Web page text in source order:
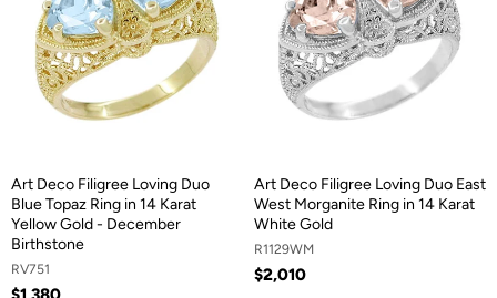
Art Deco Filigree Loving Duo
Blue Topaz Ring in 14 Karat
Yellow Gold - December
Birthstone
RV751
Art Deco Filigree Loving Duo East
West Morganite Ring in 14 Karat
White Gold
R1129WM
$2,010